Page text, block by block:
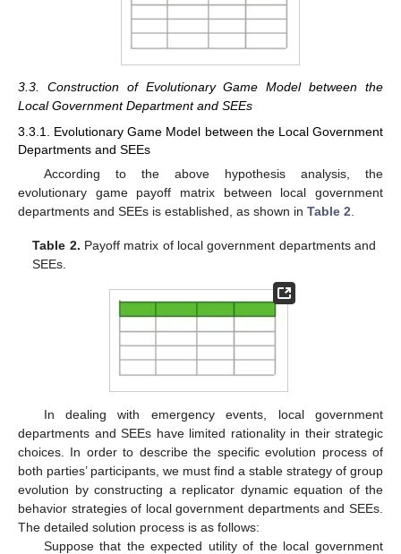
3.3. Construction of Evolutionary Game Model between the
Local Government Department and SEEs
3.3.1. Evolutionary Game Model between the Local Government
Departments and SEEs
According to the above hypothesis analysis, the
evolutionary game payoff matrix between local government
departments and SEEs is established, as shown in Table 2
Table 2. Payoff matrix of local government departments and
SEEs.
In dealing with emergency events, local government
departments and SEEs have limited rationality in their strategic
choices. In order to describe the specific evolution process of
both parties’ participants, we must find a stable strategy of group
evolution by constructing a replicator dynamic equation of the
behavior strategies of local government departments and SEEs.
The detailed solution process is as follows:
Suppose that the expected utility of the local government